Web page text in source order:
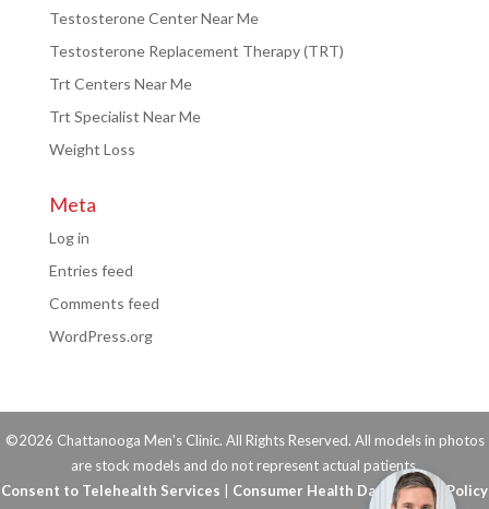
Testosterone Center Near Me
Testosterone Replacement Therapy (TRT)
Trt Centers Near Me
Trt Specialist Near Me
Weight Loss
Meta
Log in
Entries feed
Comments feed
WordPress.org
©2026 Chattanooga Men's Clinic. All Rights Reserved. All models in photos
are stock models and do not represent actual patients.
Consent to Telehealth Services
Consumer Health Data Privacy Policy